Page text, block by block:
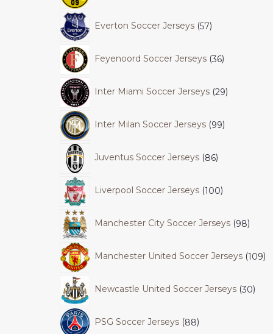
Everton Soccer Jerseys 57
Feyenoord Soccer Jerseys 36
Inter Miami Soccer Jerseys 29
Inter Milan Soccer Jerseys 99
Juventus Soccer Jerseys 86
Liverpool Soccer Jerseys 100
Manchester City Soccer Jerseys 98
Manchester United Soccer Jerseys 109
Newcastle United Soccer Jerseys 30
PSG Soccer Jerseys 88